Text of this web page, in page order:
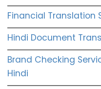
Financial Translation
Hindi Document
Brand Checking
Hindi